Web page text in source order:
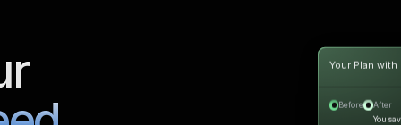
Your Plan
Before
After
You